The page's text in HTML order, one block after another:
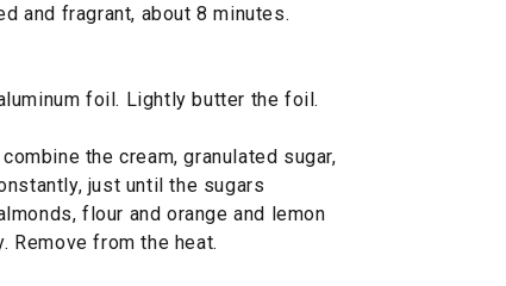
and fragrant, about 8 minutes.
foil. Lightly butter the foil.
the cream, granulated sugar,
just until the sugars
flour and orange and lemon
Remove from the heat.